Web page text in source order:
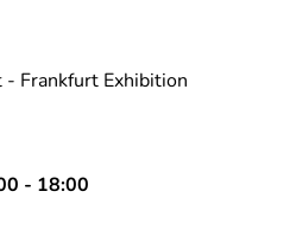
- Frankfurt Exhibition
- 18:00